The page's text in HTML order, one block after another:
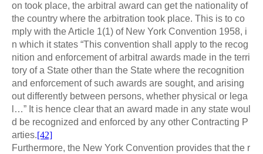
on took place, the arbitral award can get the nationality of
the country where the arbitration took place. This is to co
mply with the Article 1(1) of New York Convention 1958, i
n which it states “This convention shall apply to the recog
nition and enforcement of arbitral awards made in the terri
tory of a State other than the State where the recognition
and enforcement of such awards are sought, and arising
out differently between persons, whether physical or lega
l…” It is hence clear that an award made in any state woul
d be recognized and enforced by any other Contracting P
arties.[42]
Furthermore, the New York Convention provides that the r